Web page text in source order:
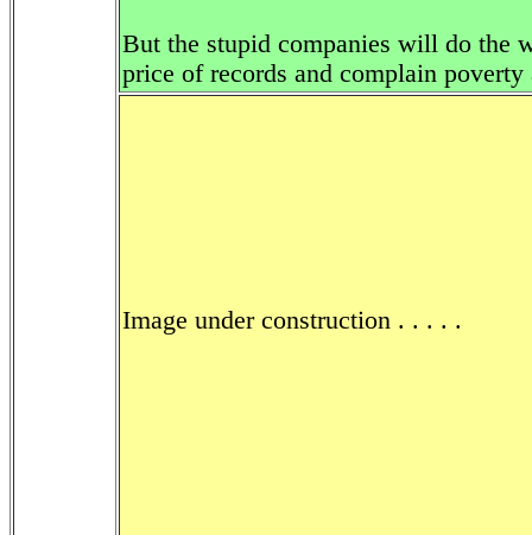
But the stupid companies will do the
price of records and complain
Image under construction . . . . .